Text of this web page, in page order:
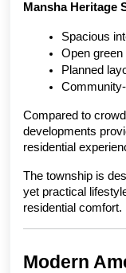
Mansha Heritage
Spacious
Open green
Planned
Compared to
developments
residential
The township is
yet practical
residential comfort.
Modern